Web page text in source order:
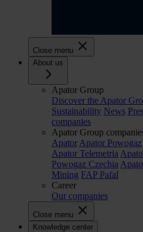
Close menu
About us
Apator Group
Discover the Apator
Sustainability News
companies
Apator Group
Apator Apator Powogaz
Apator Telemetria
Powogaz Czechia
Mining FAP Pafal
Career
Our companies
Close menu
Knowledge center